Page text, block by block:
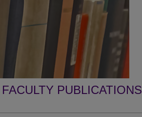
FACULTY PUBLICATIONS